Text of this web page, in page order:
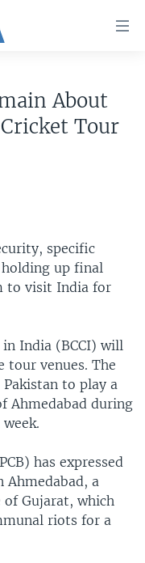
About
Tour
specific
up final
to visit India for
India (BCCI) will
tour venues. The
to play a
Ahmedabad during
has expressed
Ahmedabad, a
Gujarat, which
riots for a